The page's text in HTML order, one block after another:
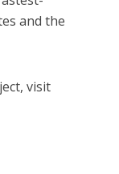
and the
visit